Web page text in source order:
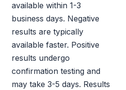
available within 1-3
business days. Negative
results are typically
available faster. Positive
results undergo
confirmation testing and
may take 3-5 days. Results